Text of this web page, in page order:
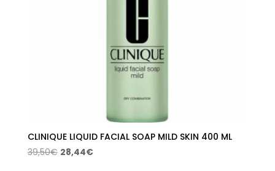
CLINIQUE LIQUID FACIAL SOAP MILD SKIN 400 ML
39,50€ Original
28,44€Current